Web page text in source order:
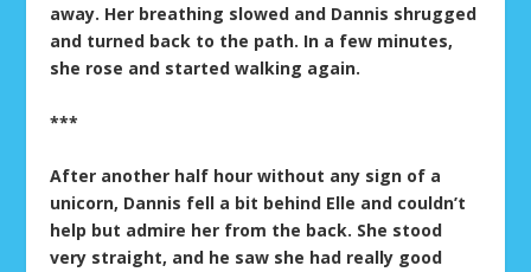
away. Her breathing slowed and Dannis shrugged
and turned back to the path. In a few minutes,
she rose and started walking again.
***
After another half hour without any sign of a
unicorn, Dannis fell a bit behind Elle and couldn’t
help but admire her from the back. She stood
very straight, and he saw she had really good